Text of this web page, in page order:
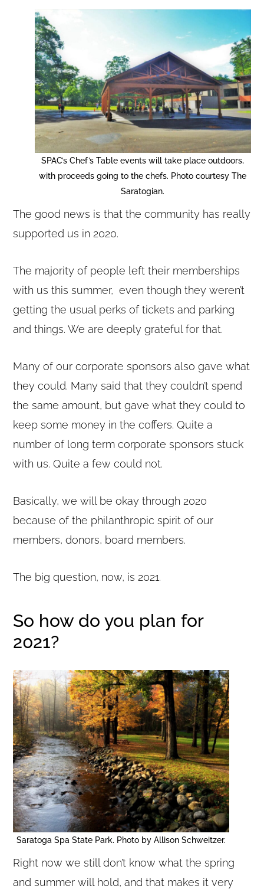
SPAC’s Chef’s Table events will take place outdoors,
with proceeds going to the chefs. Photo courtesy The
Saratogian.
The good news is that the community has really
supported us in 2020.
The majority of people left their memberships
with us this summer, even though they weren’t
getting the usual perks of tickets and parking
and things. We are deeply grateful for that.
Many of our corporate sponsors also gave what
they could. Many said that they couldn’t spend
the same amount, but gave what they could to
keep some money in the coffers. Quite a
number of long term corporate sponsors stuck
with us. Quite a few could not.
Basically, we will be okay through 2020
because of the philanthropic spirit of our
members, donors, board members.
The big question, now, is 2021.
So how do you plan for
2021?
Saratoga Spa State Park. Photo by Allison Schweitzer.
Right now we still don’t know what the spring
and summer will hold, and that makes it very